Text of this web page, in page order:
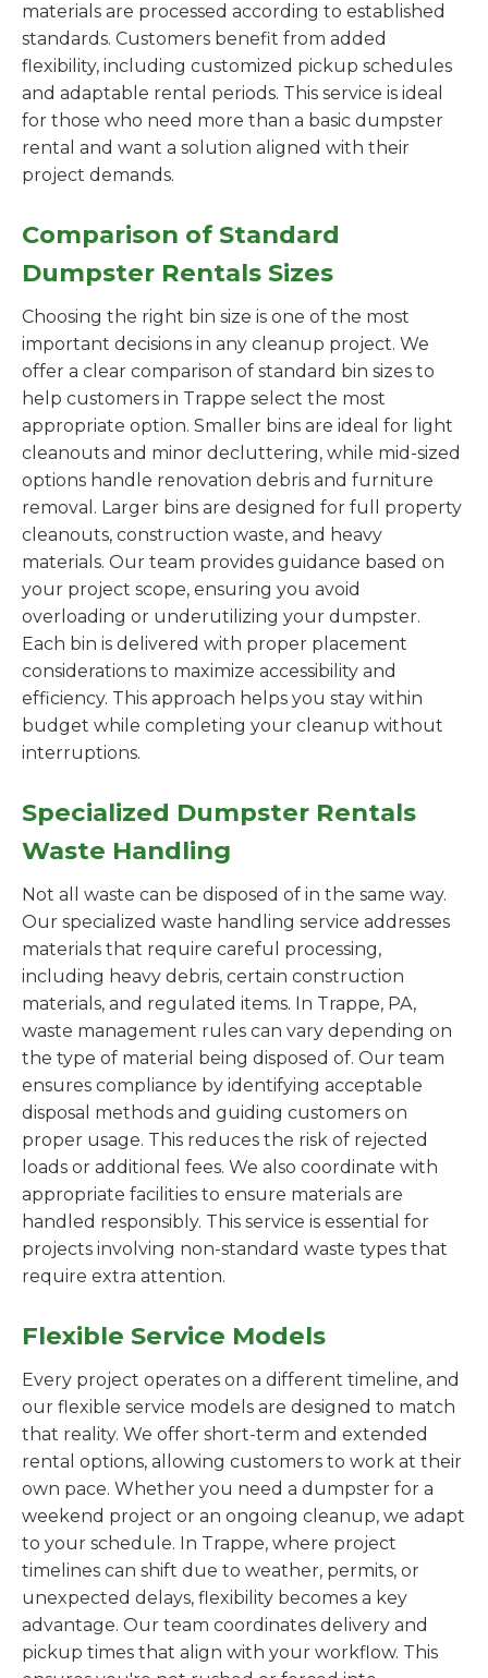
materials are processed according to established
standards. Customers benefit from added
flexibility, including customized pickup schedules
and adaptable rental periods. This service is ideal
for those who need more than a basic dumpster
rental and want a solution aligned with their
project demands.
Comparison of Standard
Dumpster Rentals Sizes
Choosing the right bin size is one of the most
important decisions in any cleanup project. We
offer a clear comparison of standard bin sizes to
help customers in Trappe select the most
appropriate option. Smaller bins are ideal for light
cleanouts and minor decluttering, while mid-sized
options handle renovation debris and furniture
removal. Larger bins are designed for full property
cleanouts, construction waste, and heavy
materials. Our team provides guidance based on
your project scope, ensuring you avoid
overloading or underutilizing your dumpster.
Each bin is delivered with proper placement
considerations to maximize accessibility and
efficiency. This approach helps you stay within
budget while completing your cleanup without
interruptions.
Specialized Dumpster Rentals
Waste Handling
Not all waste can be disposed of in the same way.
Our specialized waste handling service addresses
materials that require careful processing,
including heavy debris, certain construction
materials, and regulated items. In Trappe, PA,
waste management rules can vary depending on
the type of material being disposed of. Our team
ensures compliance by identifying acceptable
disposal methods and guiding customers on
proper usage. This reduces the risk of rejected
loads or additional fees. We also coordinate with
appropriate facilities to ensure materials are
handled responsibly. This service is essential for
projects involving non-standard waste types that
require extra attention.
Flexible Service Models
Every project operates on a different timeline, and
our flexible service models are designed to match
that reality. We offer short-term and extended
rental options, allowing customers to work at their
own pace. Whether you need a dumpster for a
weekend project or an ongoing cleanup, we adapt
to your schedule. In Trappe, where project
timelines can shift due to weather, permits, or
unexpected delays, flexibility becomes a key
advantage. Our team coordinates delivery and
pickup times that align with your workflow. This